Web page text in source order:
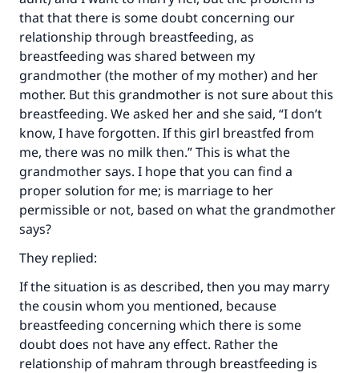
that that there is some doubt concerning our
relationship through breastfeeding, as
breastfeeding was shared between my
grandmother (the mother of my mother) and her
mother. But this grandmother is not sure about this
breastfeeding. We asked her and she said, “I don’t
know, I have forgotten. If this girl breastfed from
me, there was no milk then.” This is what the
grandmother says. I hope that you can find a
proper solution for me; is marriage to her
permissible or not, based on what the grandmother
says?
They replied:
If the situation is as described, then you may marry
the cousin whom you mentioned, because
breastfeeding concerning which there is some
doubt does not have any effect. Rather the
relationship of mahram through breastfeeding is
Make an impact on millions of lives
with your contribution today
Your support is crucial for our mission.
The Prophet (ﷺ) said:
"A person who leads others to doing what is
good will earn the same reward as those who
do it."
(MUSLIM, 1893)
Support IslamQA